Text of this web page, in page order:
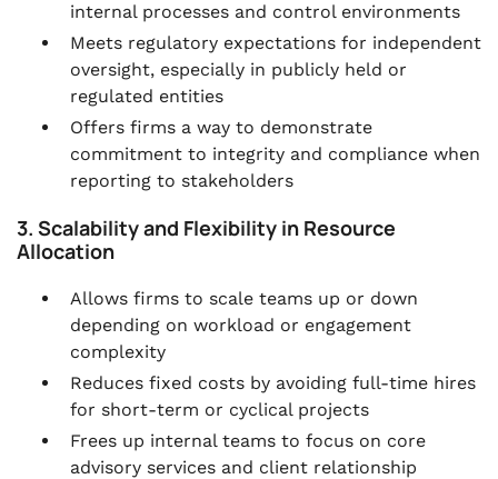
internal processes and control environments
Meets regulatory expectations for independent
oversight, especially in publicly held or
regulated entities
Offers firms a way to demonstrate
commitment to integrity and compliance when
reporting to stakeholders
3. Scalability and Flexibility in Resource
Allocation
Allows firms to scale teams up or down
depending on workload or engagement
complexity
Reduces fixed costs by avoiding full-time hires
for short-term or cyclical projects
Frees up internal teams to focus on core
advisory services and client relationship